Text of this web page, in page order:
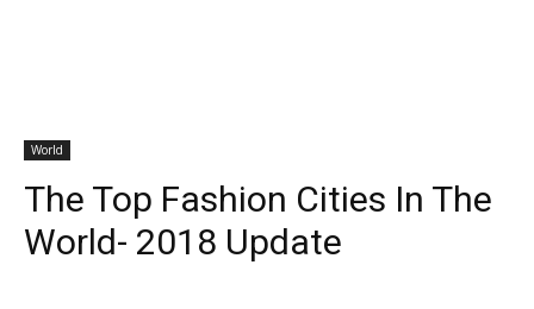
World
The Top Fashion Cities In The
World- 2018 Update